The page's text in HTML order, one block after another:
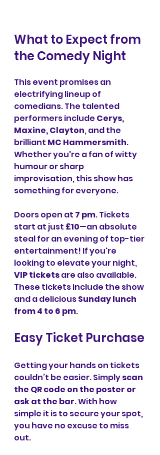
What to Expect from
the Comedy Night
This event promises an
electrifying lineup of
comedians. The talented
performers include Cerys,
Maxine, Clayton, and the
brilliant MC Hammersmith.
Whether you're a fan of witty
humour or sharp
improvisation, this show has
something for everyone.
Doors open at 7 pm. Tickets
start at just £10—an absolute
steal for an evening of top-tier
entertainment! If you're
looking to elevate your night,
VIP tickets are also available.
These tickets include the show
and a delicious Sunday lunch
from 4 to 6 pm.
Easy Ticket Purchase
Getting your hands on tickets
couldn’t be easier. Simply scan
the QR code on the poster or
ask at the bar. With how
simple it is to secure your spot,
you have no excuse to miss
out.